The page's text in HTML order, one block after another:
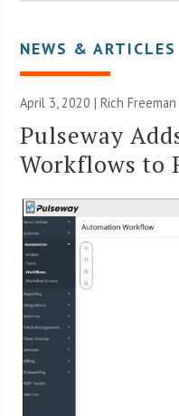
NEWS & ARTICLES
April 3, 2020 |Rich Freeman
Pulseway
Workflows to